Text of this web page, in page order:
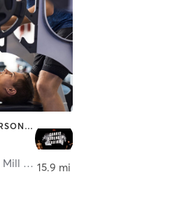
CIRCUIT TRAINING | PERSONAL TRAINING | STRENGTH TRAINING | WEIGHT TRAINING
Mill Valley 15.9 mi